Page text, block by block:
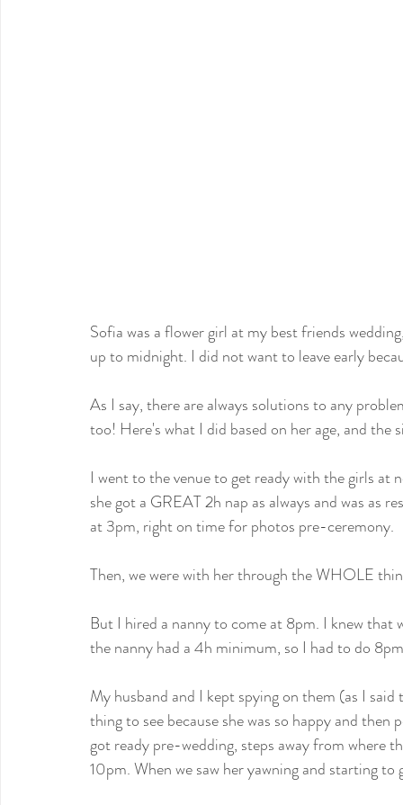
Sofia was a flower girl at my best friends
up to midnight. I did not want to leave early
As I say, there are always solutions to any
too! Here's what I did based on her age, and the
I went to the venue to get ready with the girls
she got a GREAT 2h nap as always and was as
at 3pm, right on time for photos pre-ceremony.
Then, we were with her through the WHOLE
But I hired a nanny to come at 8pm. I knew
the nanny had a 4h minimum, so I had to do
My husband and I kept spying on them (as I
thing to see because she was so happy and
got ready pre-wedding, steps away from where
10pm. When we saw her yawning and starting